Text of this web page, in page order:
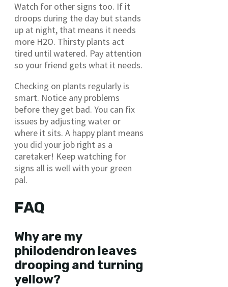
Watch for other signs too. If it
droops during the day but stands
up at night, that means it needs
more H2O. Thirsty plants act
tired until watered. Pay attention
so your friend gets what it needs.
Checking on plants regularly is
smart. Notice any problems
before they get bad. You can fix
issues by adjusting water or
where it sits. A happy plant means
you did your job right as a
caretaker! Keep watching for
signs all is well with your green
pal.
FAQ
Why are my
philodendron leaves
drooping and turning
yellow?